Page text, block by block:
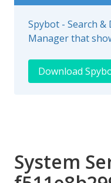
Spybot - Search
Manager that
Download
System